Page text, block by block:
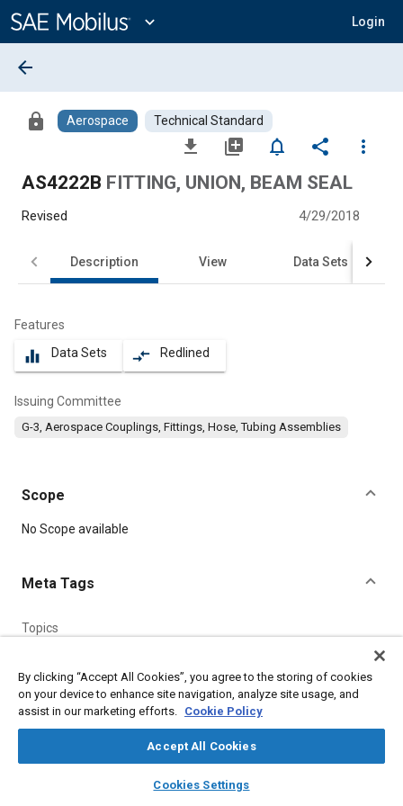
Content
expand_more Login
library_books auto_awesome
SAE AI Chat
arrow_back
lock Aerospace Technical Standard
file_download library_add notifications_none share
more_vert
AS4222B FITTING, UNION, BEAM SEAL
Revised 4/29/2018
Description View Data Sets
Features
equalizer Data Sets compare_arrows Redlined
Issuing Committee
G-3, Aerospace Couplings, Fittings, Hose, Tubing Assemblies
Scope
Content
No Scope available
Meta Tags
Topics
Lubricating greases
Titanium alloys
Heat treatment
Assembling
Identification Fittings Pressure Logistics
By clicking “Accept All Cookies”, you agree to the storing of cookies
on your device to enhance site navigation, analyze site usage, and
assist in our marketing efforts. Cookie Policy
Accept All Cookies
Cookies Settings